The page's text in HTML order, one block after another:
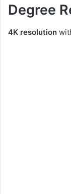
Degree
4K resolution